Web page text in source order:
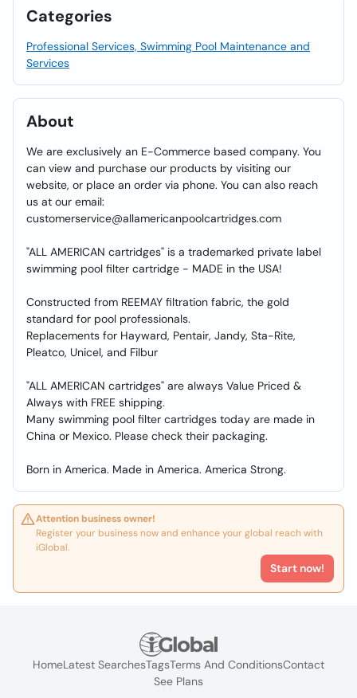
Categories
Professional Services, Swimming Pool Maintenance and
Services
About
We are exclusively an E-Commerce based company. You
can view and purchase our products by visiting our
website, or place an order via phone. You can also reach
us at our email:
customerservice@allamericanpoolcartridges.com
"ALL AMERICAN cartridges" is a trademarked private label
swimming pool filter cartridge - MADE in the USA!
Constructed from REEMAY filtration fabric, the gold
standard for pool professionals.
Replacements for Hayward, Pentair, Jandy, Sta-Rite,
Pleatco, Unicel, and Filbur
"ALL AMERICAN cartridges" are always Value Priced &
Always with FREE shipping.
Many swimming pool filter cartridges today are made in
China or Mexico. Please check their packaging.
Born in America. Made in America. America Strong.
Attention business owner!
Register your business now and enhance your global reach with
iGlobal.
Start now!
HomeLatest SearchesTagsTerms And ConditionsContact
See Plans